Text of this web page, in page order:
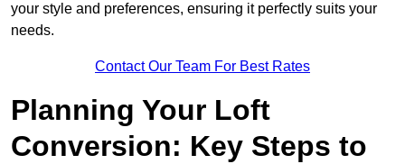
your style and preferences, ensuring it perfectly suits your
needs.
Contact Our Team For Best Rates
Planning Your Loft
Conversion: Key Steps to